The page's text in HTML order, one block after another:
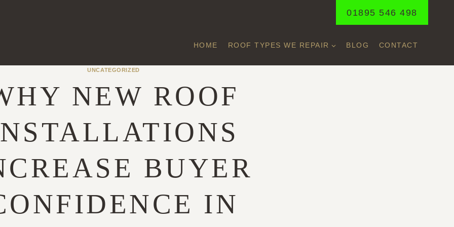
01895 546 498
HOME ROOF TYPES WE REPAIR BLOG CONTACT
UNCATEGORIZED
NEW ROOF
BUYER
IN